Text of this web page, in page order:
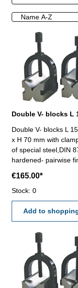
Double V- blocks L
x H 70 mm with
of special steel,DIN
hardened- pairwise
0,008 mm Size ( L x
mm: 125 x 90 x 70for
mm: 5 - 45
€165.00*
Stock: 0
Add to